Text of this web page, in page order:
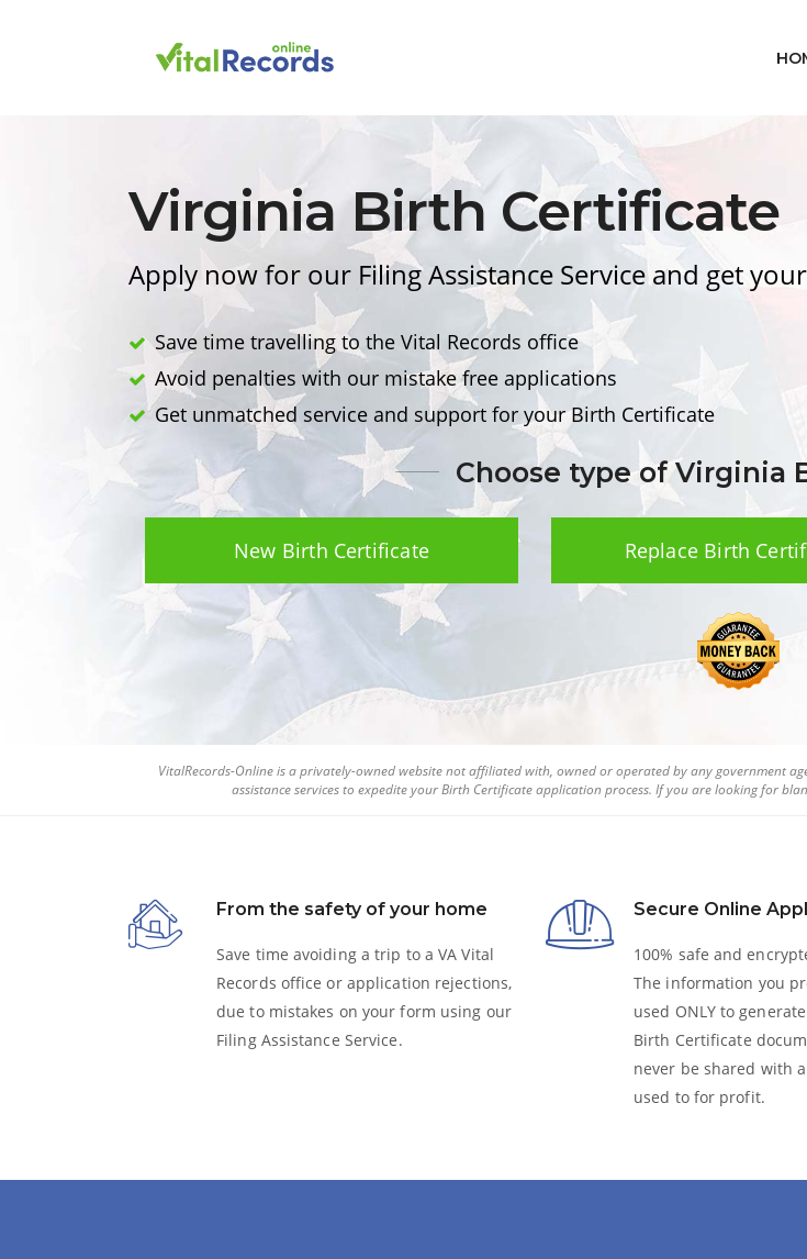
Virginia Birth Certificate
Apply now for our Filing Assistance Service and get
Save time travelling to the Vital Records office
Avoid penalties with our mistake free applications
Get unmatched service and support for yourBirth Certificate
Choose type of Virginia
New Birth Certificate Replace Birth
VitalRecords-Online is a privately-owned website not affiliated with, owned or operated by any government
assistance services to expedite yourBirth Certificateapplication process. If you are looking for
From the safety of your home
Save time avoiding a trip to a VA Vital
Records office or application rejections,
due to mistakes on your form using our
Filing Assistance Service.
Secure Online
100% safe and
The information you
used ONLY to
Birth Certificate
never be shared with
used to for profit.